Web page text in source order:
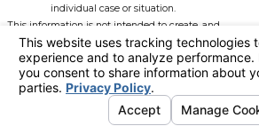
individual case or situation.
This information is not intended to create, and
receipt or viewing does not constitute, an
attorney-client relationship.
© 2026 All Rights Reserved.Your
Privacy Choices
Privacy PolicySite Search